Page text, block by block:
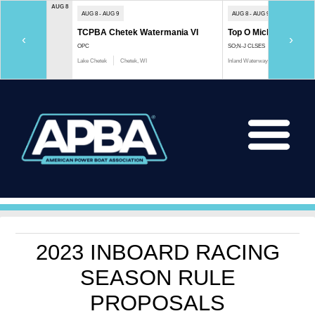
‹
AUG 8
AUG 8 - AUG 9
TCPBA Chetek Watermania VI
OPC
Lake Chetek Chetek, WI
AUG 8 - AUG 9
Top O Michigan
SO;N-J CLSES
Inland Waterway
›
2023 INBOARD RACING
SEASON RULE
PROPOSALS